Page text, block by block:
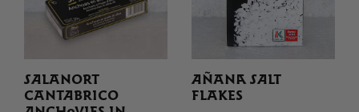
SALANORT
CANTABRICO
AÑANA SALT
FLAKES